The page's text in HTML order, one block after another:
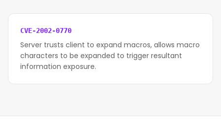
CVE-2002-0770
Server trusts client to expand macros, allows macro
characters to be expanded to trigger resultant
information exposure.